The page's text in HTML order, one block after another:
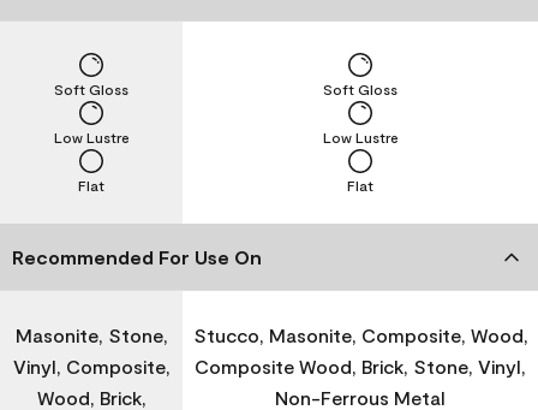
Flat
Low Lustre
Soft Gloss
Flat
Low Lustre
Soft Gloss
Recommended For Use On
Masonite, Stone,
Vinyl, Composite,
Wood, Brick,
Stucco, Masonite, Composite, Wood,
Composite Wood, Brick, Stone, Vinyl,
Non-Ferrous Metal